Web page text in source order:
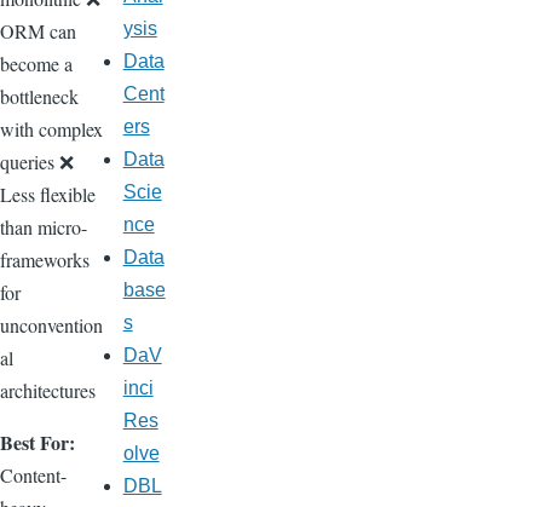
ORM can
become a
bottleneck
with complex
queries ❌
Less flexible
than micro-
frameworks
for
unconvention
al
architectures
Best For:
Content-
ysis
Data
Cent
ers
Data
Scie
nce
Data
base
s
DaV
inci
Res
olve
DBL